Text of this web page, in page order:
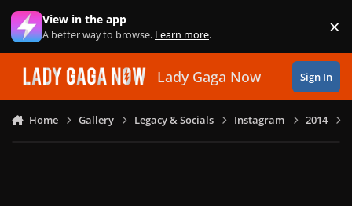
Skip to content
View in the app
A better way to browse. Learn more. ×
Lady Gaga Now Sign In
Home Gallery Legacy & Socials Instagram 2014